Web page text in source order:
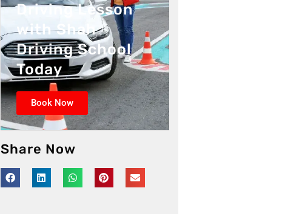
Driving Lesson
with Shah
Driving School
Today
Book Now
Share Now